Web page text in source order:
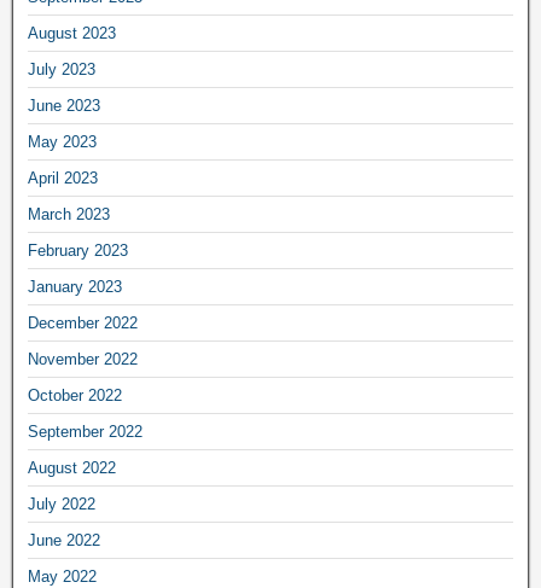
August 2023
July 2023
June 2023
May 2023
April 2023
March 2023
February 2023
January 2023
December 2022
November 2022
October 2022
September 2022
August 2022
July 2022
June 2022
May 2022